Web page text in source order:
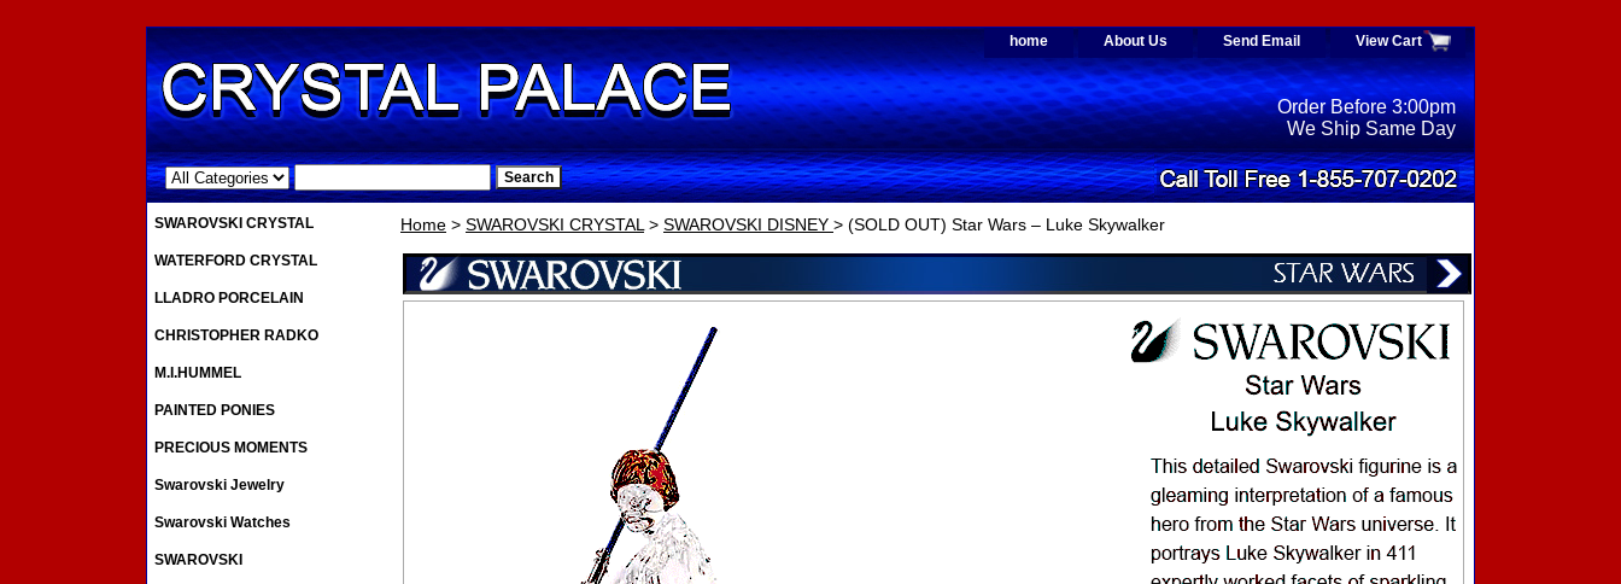
home About Us Send Email View Cart
.
Order Before 3:00pm
We Ship Same Day
Home > SWAROVSKI CRYSTAL> SWAROVSKI DISNEY > (SOLD OUT) Star Wars – Luke Skywalker
SWAROVSKI CRYSTAL
WATERFORD CRYSTAL
LLADRO PORCELAIN
CHRISTOPHER RADKO
M.I.HUMMEL
PAINTED PONIES
PRECIOUS MOMENTS
Swarovski Jewelry
Swarovski Watches
SWAROVSKI